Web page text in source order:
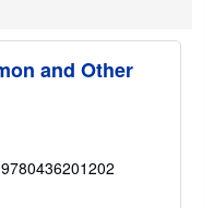
and Other